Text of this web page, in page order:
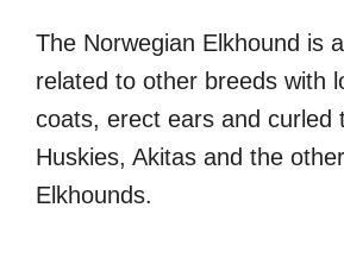
The Norwegian Elkhound is
related to other breeds with
coats, erect ears and curled
Huskies, Akitas and the
Elkhounds.